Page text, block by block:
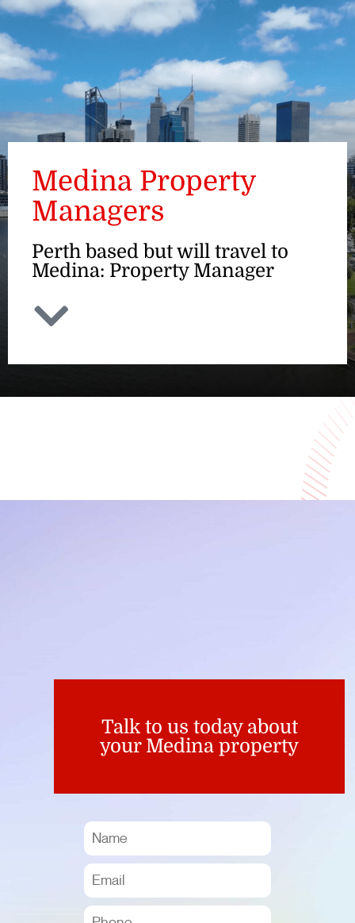
ENQUIRE
Medina Property
Managers
Perth based but will travel to
Medina: Property Manager
Talk to us today about
your Medina property